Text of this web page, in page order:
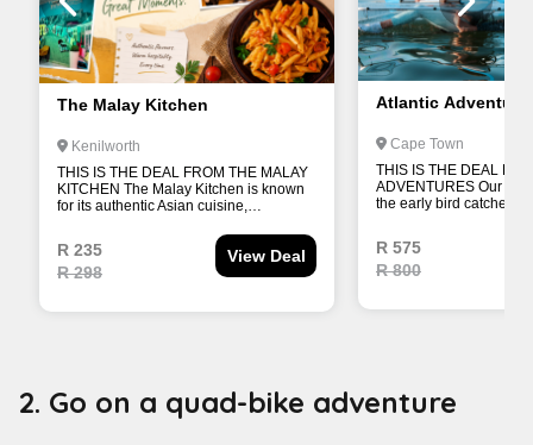
2. Go on a quad-bike adventure